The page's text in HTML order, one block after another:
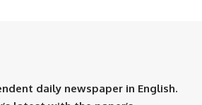
daily newspaper in English.